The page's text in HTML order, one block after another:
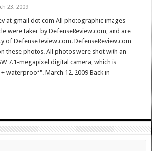
23, 2009
at gmail dot com All photographic images
were taken by DefenseReview.com, and are
of DefenseReview.com. DefenseReview.com
these photos. All photos were shot with an
7.1-megapixel digital camera, which is
waterproof". March 12, 2009 Back in